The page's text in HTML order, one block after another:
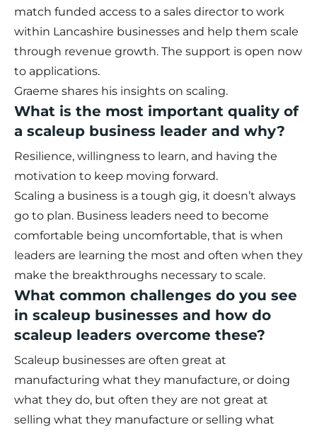
match funded access to a sales director to work
within Lancashire businesses and help them scale
through revenue growth. The support is open now
to applications.
Graeme shares his insights on scaling.
What is the most important quality of
a scaleup business leader and why?
Resilience, willingness to learn, and having the
motivation to keep moving forward.
Scaling a business is a tough gig, it doesn’t always
go to plan. Business leaders need to become
comfortable being uncomfortable, that is when
leaders are learning the most and often when they
make the breakthroughs necessary to scale.
What common challenges do you see
in scaleup businesses and how do
scaleup leaders overcome these?
Scaleup businesses are often great at
manufacturing what they manufacture, or doing
what they do, but often they are not great at
selling what they manufacture or selling what